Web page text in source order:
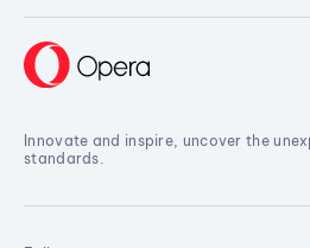
Innovate and inspire, uncover the
standards.